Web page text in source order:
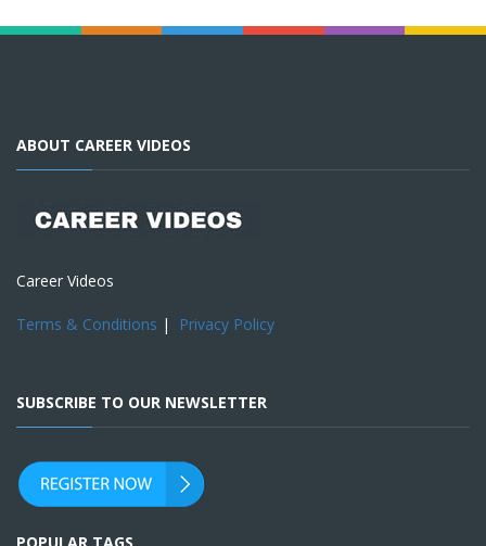
ABOUT CAREER VIDEOS
Career Videos
Terms & Conditions | Privacy Policy
SUBSCRIBE TO OUR NEWSLETTER